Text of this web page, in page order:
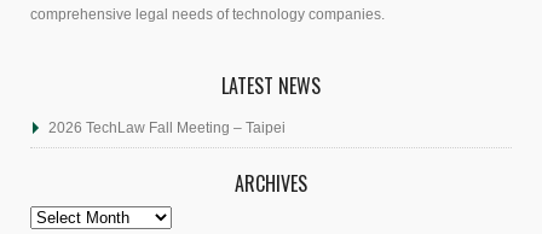
comprehensive legal needs of technology companies.
LATEST NEWS
2026 TechLaw Fall Meeting – Taipei
ARCHIVES
Archives